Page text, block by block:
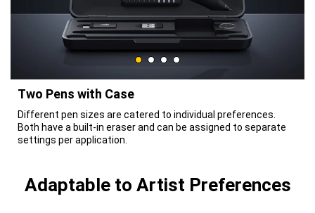
Two Pens with Case
Different pen sizes are catered to individual preferences.
Both have a built-in eraser and can be assigned to separate
settings per application.
Adaptable to Artist Preferences